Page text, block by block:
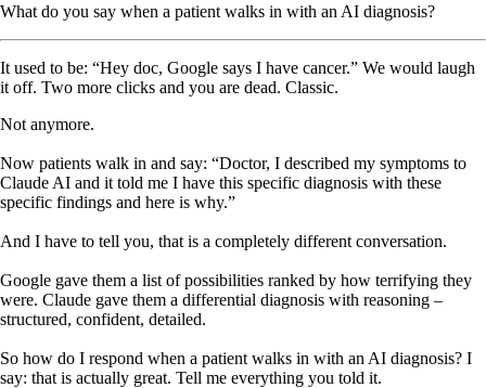
What do you say when a patient walks in with an AI diagnosis?
It used to be: “Hey doc, Google says I have cancer.” We would laugh
it off. Two more clicks and you are dead. Classic.
Not anymore.
Now patients walk in and say: “Doctor, I described my symptoms to
Claude AI and it told me I have this specific diagnosis with these
specific findings and here is why.”
And I have to tell you, that is a completely different conversation.
Google gave them a list of possibilities ranked by how terrifying they
were. Claude gave them a differential diagnosis with reasoning –
structured, confident, detailed.
So how do I respond when a patient walks in with an AI diagnosis? I
say: that is actually great. Tell me everything you told it.